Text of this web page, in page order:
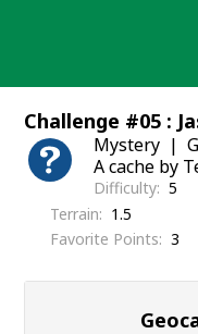
Challenge #05 :
Mystery
A cache by
Difficulty 5
Terrain
1.5
Favorite Points
3